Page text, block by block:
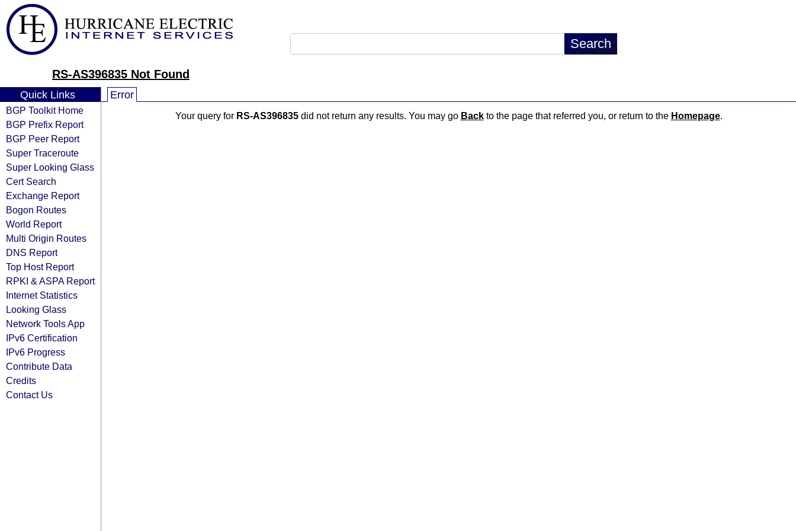
RS-AS396835 Not Found
Quick Links
BGP Toolkit Home
BGP Prefix Report
BGP Peer Report
Super Traceroute
Super Looking Glass
Cert Search
Exchange Report
Bogon Routes
World Report
Multi Origin Routes
DNS Report
Top Host Report
RPKI & ASPA Report
Internet Statistics
Looking Glass
Network Tools App
IPv6 Certification
IPv6 Progress
Contribute Data
Credits
Contact Us
Error
Your query for RS-AS396835did not return any results. You may go Backto the page that referred you, or return to the Homepage.